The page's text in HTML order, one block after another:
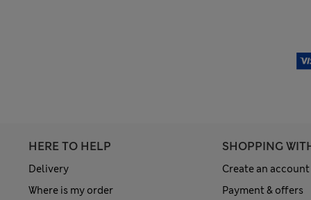
HERE TO HELP
Delivery
Where is my order
SHOPPING
Create an account
Payment & offers